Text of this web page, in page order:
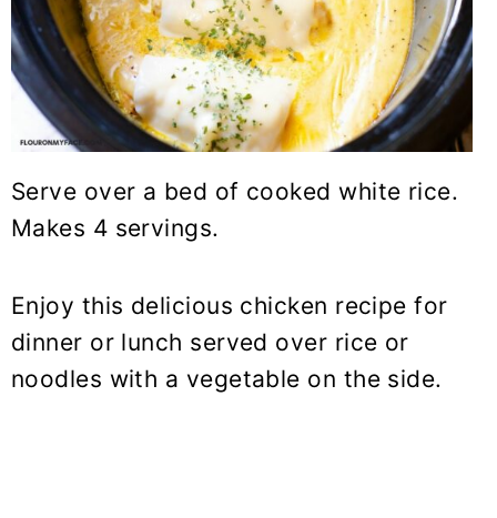
Serve over a bed of cooked white rice.
Makes 4 servings.
Enjoy this delicious chicken recipe for
dinner or lunch served over rice or
noodles with a vegetable on the side.